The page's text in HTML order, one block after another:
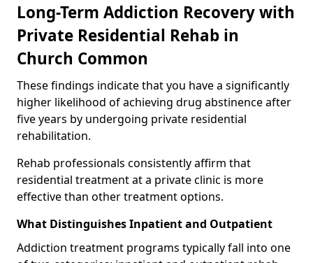
Long-Term Addiction Recovery with
Private Residential Rehab in
Church Common
These findings indicate that you have a significantly
higher likelihood of achieving drug abstinence after
five years by undergoing private residential
rehabilitation.
Rehab professionals consistently affirm that
residential treatment at a private clinic is more
effective than other treatment options.
What Distinguishes Inpatient and Outpatient
Addiction treatment programs typically fall into one